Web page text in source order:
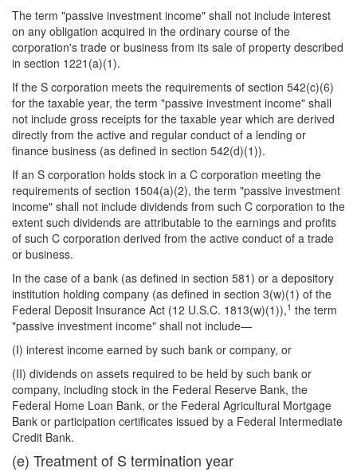
The term "passive investment income" shall not include interest
on any obligation acquired in the ordinary course of the
corporation's trade or business from its sale of property described
in section 1221(a)(1).
If the S corporation meets the requirements of section 542(c)(6)
for the taxable year, the term "passive investment income" shall
not include gross receipts for the taxable year which are derived
directly from the active and regular conduct of a lending or
finance business (as defined in section 542(d)(1)).
If an S corporation holds stock in a C corporation meeting the
requirements of section 1504(a)(2), the term "passive investment
income" shall not include dividends from such C corporation to the
extent such dividends are attributable to the earnings and profits
of such C corporation derived from the active conduct of a trade
or business.
In the case of a bank (as defined in section 581) or a depository
institution holding company (as defined in section 3(w)(1) of the
Federal Deposit Insurance Act (12 U.S.C. 1813(w)(1)),1 the term
"passive investment income" shall not include—
(I) interest income earned by such bank or company, or
(II) dividends on assets required to be held by such bank or
company, including stock in the Federal Reserve Bank, the
Federal Home Loan Bank, or the Federal Agricultural Mortgage
Bank or participation certificates issued by a Federal Intermediate
Credit Bank.
(e) Treatment of S termination year